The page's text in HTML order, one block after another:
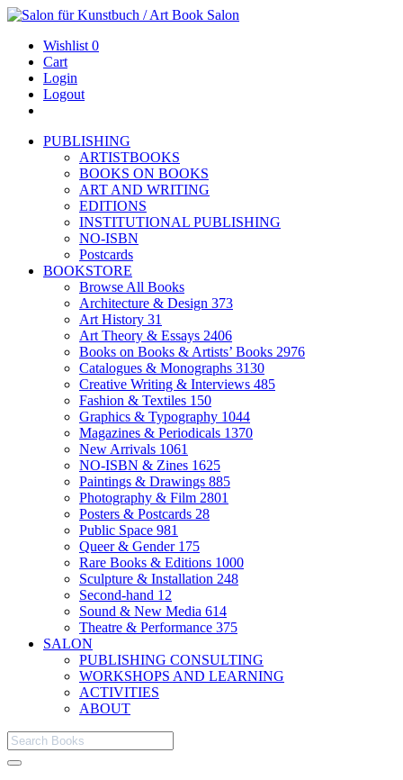
Wishlist 0
Cart
Login
Logout
PUBLISHING
ARTISTBOOKS
BOOKS ON BOOKS
ART AND WRITING
EDITIONS
INSTITUTIONAL PUBLISHING
NO-ISBN
Postcards
BOOKSTORE
Browse All Books
Architecture & Design 373
Art History 31
Art Theory & Essays 2406
Books on Books & Artists’ Books 2976
Catalogues & Monographs 3130
Creative Writing & Interviews 485
Fashion & Textiles 150
Graphics & Typography 1044
Magazines & Periodicals 1370
New Arrivals 1061
NO-ISBN & Zines 1625
Paintings & Drawings 885
Photography & Film 2801
Posters & Postcards 28
Public Space 981
Queer & Gender 175
Rare Books & Editions 1000
Sculpture & Installation 248
Second-hand 12
Sound & New Media 614
Theatre & Performance 375
SALON
PUBLISHING CONSULTING
WORKSHOPS AND LEARNING
ACTIVITIES
ABOUT